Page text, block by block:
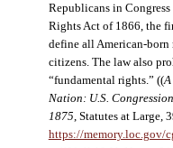
Republicans in
Rights Act of 1866, the
define all American-born
citizens. The law also
“fundamental rights.” ((
Nation: U.S.
1875 , Statutes at Large,
https://memory.loc.gov/